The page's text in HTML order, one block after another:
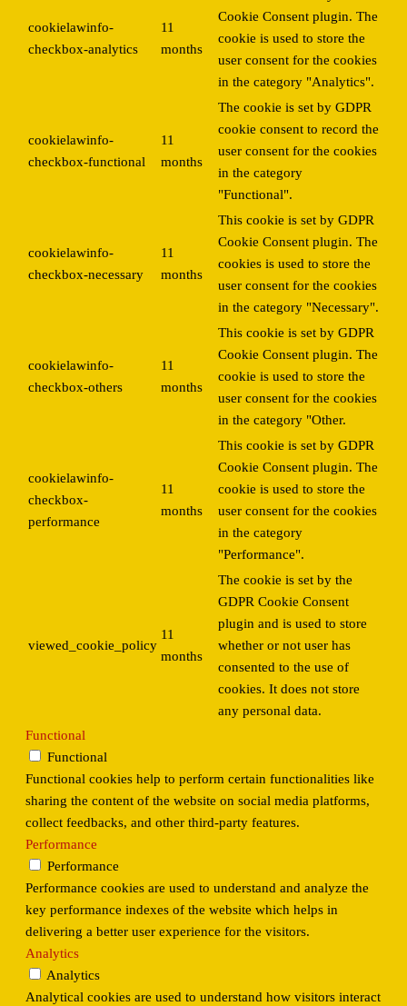
cookielawinfo-
checkbox-analytics
11
months
Cookie Consent plugin. The
cookie is used to store the
user consent for the cookies
in the category "Analytics".
cookielawinfo-
checkbox-functional
11
months
The cookie is set by GDPR
cookie consent to record the
user consent for the cookies
in the category
"Functional".
cookielawinfo-
checkbox-necessary
11
months
This cookie is set by GDPR
Cookie Consent plugin. The
cookies is used to store the
user consent for the cookies
in the category "Necessary".
cookielawinfo-
checkbox-others
11
months
This cookie is set by GDPR
Cookie Consent plugin. The
cookie is used to store the
user consent for the cookies
in the category "Other.
cookielawinfo-
checkbox-
performance
11
months
This cookie is set by GDPR
Cookie Consent plugin. The
cookie is used to store the
user consent for the cookies
in the category
"Performance".
viewed_cookie_policy
11
months
The cookie is set by the
GDPR Cookie Consent
plugin and is used to store
whether or not user has
consented to the use of
cookies. It does not store
any personal data.
Functional
Functional
Functional cookies help to perform certain functionalities like
sharing the content of the website on social media platforms,
collect feedbacks, and other third-party features.
Performance
Performance
Performance cookies are used to understand and analyze the
key performance indexes of the website which helps in
delivering a better user experience for the visitors.
Analytics
Analytics
Analytical cookies are used to understand how visitors interact